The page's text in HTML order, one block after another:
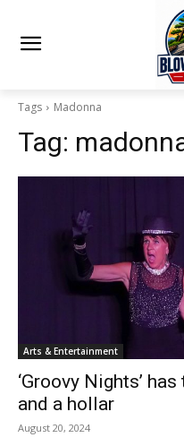
Tags Madonna
Tag:
Arts & Entertainment
‘Groovy Nights’
and a hollar
August 20, 2024